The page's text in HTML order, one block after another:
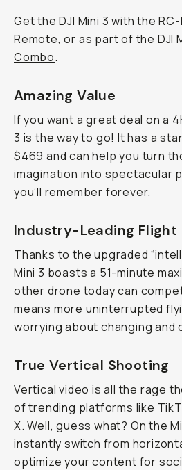
Get the DJI Mini 3 with the
Remote, or as part of the DJI
Combo.
Amazing Value
If you want a great deal on a
3 is the way to go! It has a
$469 and can help you turn
imagination into spectacular
you’ll remember forever.
Industry-Leading Flight
Thanks to the upgraded
Mini 3 boasts a 51-minute
other drone today can
means more uninterrupted
worrying about changing
True Vertical Shooting
Vertical video is all the rage
of trending platforms like
X. Well, guess what? On the
instantly switch from
optimize your content for